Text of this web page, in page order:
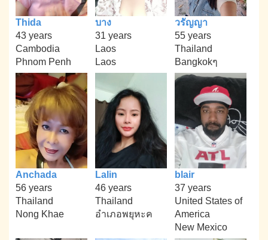
Thida
43 years
Cambodia
Phnom Penh
บาง
31 years
Laos
Laos
วรัญญา
55 years
Thailand
Bangkokๆ
Anchada
56 years
Thailand
Nong Khae
Lalin
46 years
Thailand
อำเภอพยุหะค
blair
37 years
United States of
America
New Mexico